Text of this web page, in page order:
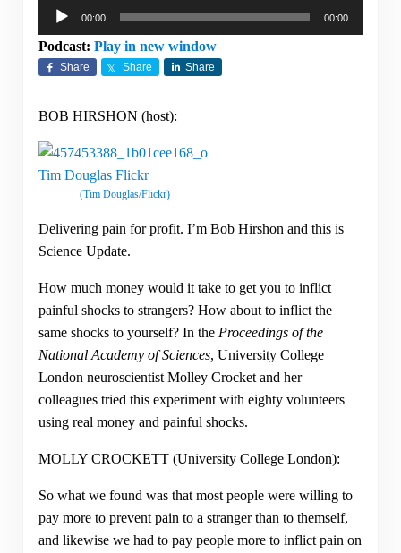
Audio
Player
00:00 00:00
Podcast: Play in new window
Share Share Share
BOB HIRSHON (host):
(Tim Douglas/Flickr)
Delivering pain for profit. I’m Bob Hirshon and this is
Science Update.
How much money would it take to get you to inflict
painful shocks to strangers? How about to inflict the
same shocks to yourself? In the Proceedings of the
National Academy of Sciences, University College
London neuroscientist Molley Crocket and her
colleagues tried this experiment with eighty volunteers
using real money and painful shocks.
MOLLY CROCKETT (University College London):
So what we found was that most people were willing to
pay more to prevent pain to a stranger than to themself,
and likewise we had to pay people more to inflict pain on